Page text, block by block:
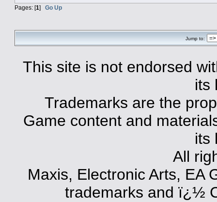
Pages: [1] Go Up
Jump to:
This site is not endorsed
its
Trademarks are the
Game content and
its
All
Maxis, Electronic Arts, EA
trademarks and ï¿½